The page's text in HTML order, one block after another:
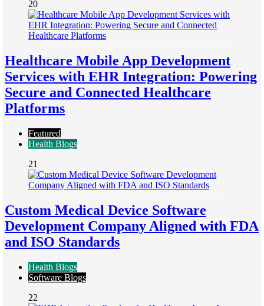
20
Healthcare Mobile App Development
Services with EHR Integration: Powering
Secure and Connected Healthcare
Platforms
Featured
Health Blogs
21
Custom Medical Device Software
Development Company Aligned with FDA
and ISO Standards
Health Blogs
Software Blogs
22